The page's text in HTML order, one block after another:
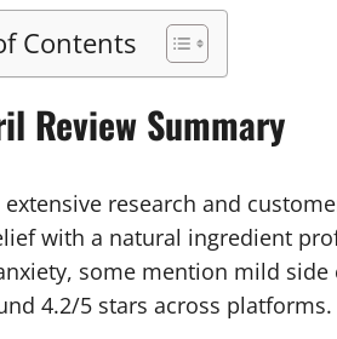
Contents
Review Summary
extensive research and
with a natural ingredient
some mention mild
4.2/5 stars across platforms.